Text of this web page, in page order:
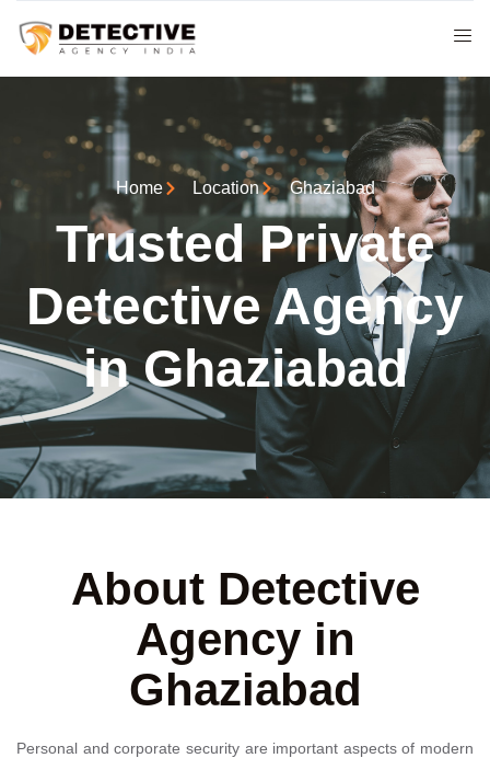
Home Location Ghaziabad
Trusted Private
Detective Agency
in Ghaziabad
About Detective
Agency in
Ghaziabad
Personal and corporate security are important aspects of modern